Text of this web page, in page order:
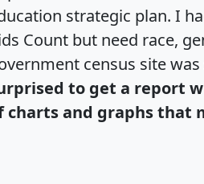
strategic plan. I
Count but need race,
census site
to get a report
charts and graphs that